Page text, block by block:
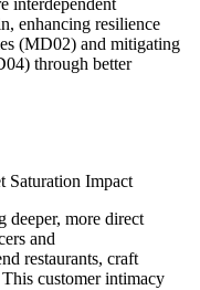
interdependent
enhancing resilience
(MD02) and mitigating
through better
Saturation Impact
deeper, more direct
and
restaurants, craft
customer intimacy